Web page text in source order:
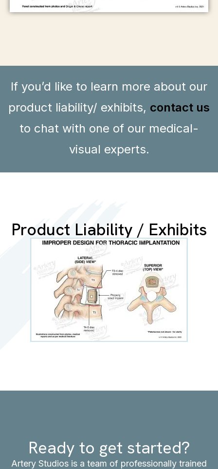
If you’d like to learn more about our
product liability/ exhibits, contact us
to chat with one of our medical-
visual experts.
Product Liability / Exhibits
Ready to get started?
Artery Studios is a team of professionally trained